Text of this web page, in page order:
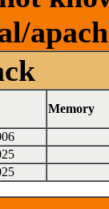
Memory